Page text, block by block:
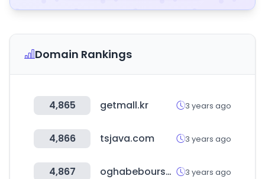
Domain Rankings
4,865 getmall.kr 3 years ago
4,866 tsjava.com 3 years ago
4,867 oghabebourse.ir 3 years ago